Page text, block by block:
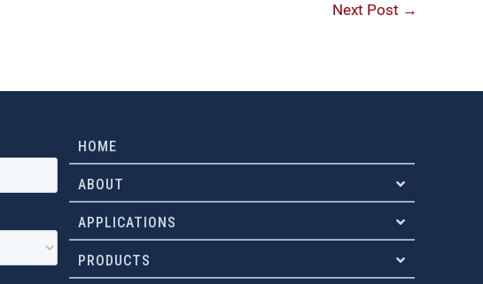
Next Post →
HOME
ABOUT
APPLICATIONS
PRODUCTS